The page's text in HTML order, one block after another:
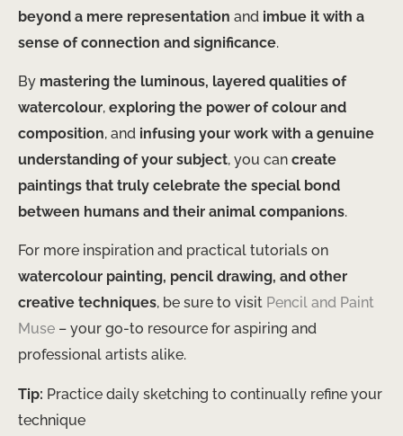
beyond a mere representation and imbue it with a
sense of connection and significance.
By mastering the luminous, layered qualities of
watercolour, exploring the power of colour and
composition, and infusing your work with a genuine
understanding of your subject, you can create
paintings that truly celebrate the special bond
between humans and their animal companions.
For more inspiration and practical tutorials on
watercolour painting, pencil drawing, and other
creative techniques, be sure to visit Pencil and Paint
Muse – your go-to resource for aspiring and
professional artists alike.
Tip: Practice daily sketching to continually refine your
technique